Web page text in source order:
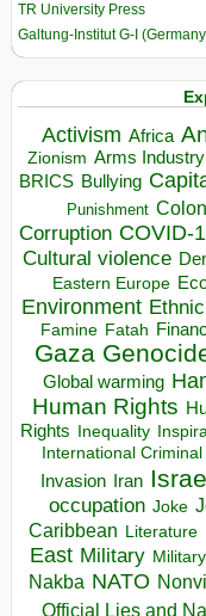
TR University Press
Galtung-Institut G-I
Activism Africa
Zionism Arms Industry
BRICS Bullying
Punishment
Corruption COVID-
Cultural violence
Eastern Europe
Environment
Famine Fatah
Gaza
Global warming
Human Rights
Rights Inequality
International
Invasion Iran
occupation Joke
Caribbean Literature
East Military
Nakba NATO
Official Lies and